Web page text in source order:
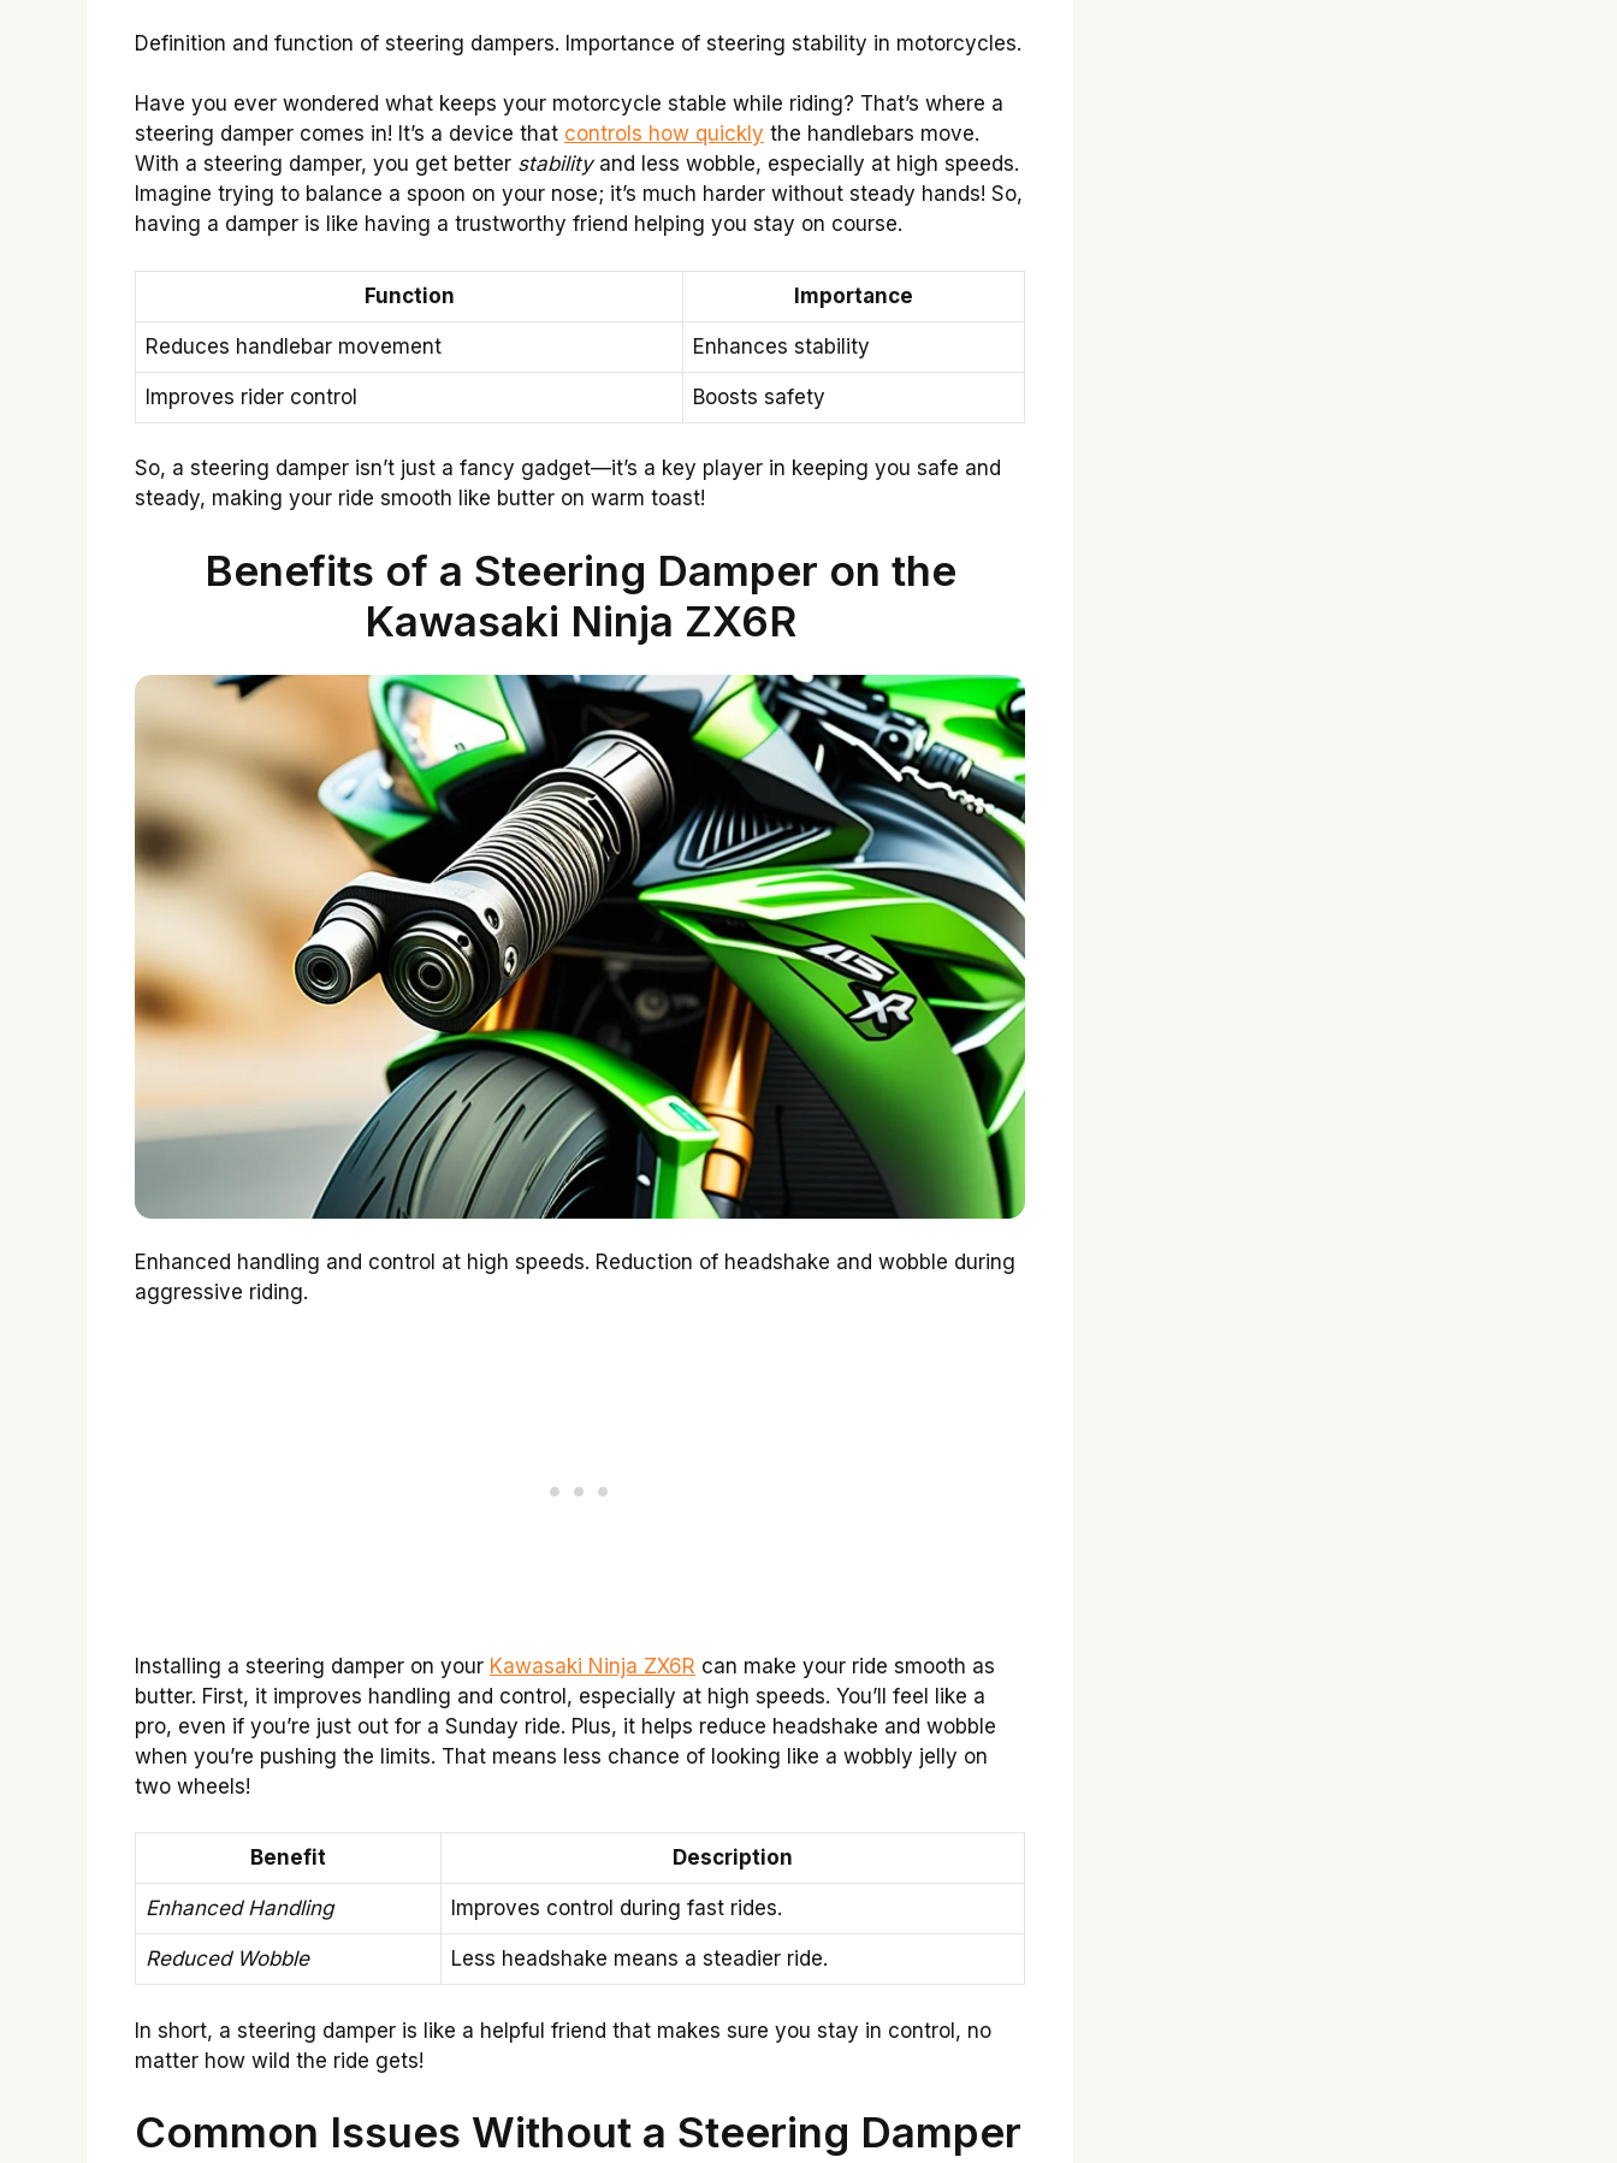
Definition and function of steering dampers. Importance of steering stability in motorcycles.
Have you ever wondered what keeps your motorcycle stable while riding? That’s where a
steering damper comes in! It’s a device that controls how quickly the handlebars move.
With a steering damper, you get better stabilityand less wobble, especially at high speeds.
Imagine trying to balance a spoon on your nose; it’s much harder without steady hands! So,
having a damper is like having a trustworthy friend helping you stay on course.
Function Importance
Reduces handlebar movement Enhances stability
Improves rider control Boosts safety
So, a steering damper isn’t just a fancy gadget—it’s a key player in keeping you safe and
steady, making your ride smooth like butter on warm toast!
Benefits of a Steering Damper on the
Kawasaki Ninja ZX6R
Enhanced handling and control at high speeds. Reduction of headshake and wobble during
aggressive riding.
Installing a steering damper on your Kawasaki Ninja ZX6R can make your ride smooth as
butter. First, it improves handling and control, especially at high speeds. You’ll feel like a
pro, even if you’re just out for a Sunday ride. Plus, it helps reduce headshake and wobble
when you’re pushing the limits. That means less chance of looking like a wobbly jelly on
two wheels!
Benefit Description
Enhanced Handling Improves control during fast rides.
Reduced Wobble Less headshake means a steadier ride.
In short, a steering damper is like a helpful friend that makes sure you stay in control, no
matter how wild the ride gets!
Common Issues Without a Steering Damper